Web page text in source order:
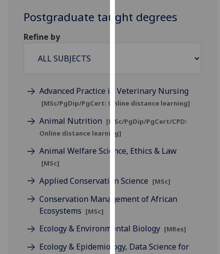
find
out
we
use
them
on
privacy
page.
Analytics
I'm
happy
with
Postgraduate taught degrees
Refine by
Advanced Practice in Veterinary Nursing
[MSc/PgDip/PgCert: Online distance learning]
Animal Nutrition [MSc/PgDip/PgCert/CPD:
Online distance learning]
Animal Welfare Science, Ethics & Law
[MSc]
Applied Conservation Science [MSc]
Conservation Management of African
Ecosystems [MSc]
Ecology & Environmental Biology [MRes]
Ecology & Epidemiology, Data Science for